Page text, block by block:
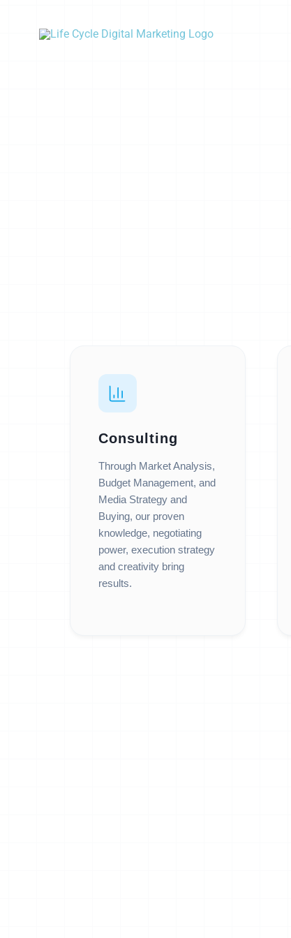
Consulting
Through Market Analysis,
Budget Management, and
Media Strategy and
Buying, our proven
knowledge, negotiating
power, execution strategy
and creativity bring
results.